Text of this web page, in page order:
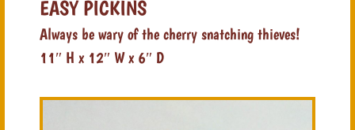
EASY PICKINS
Always be wary of the cherry snatching thieves!
11″ H x 12″ W x 6″ D